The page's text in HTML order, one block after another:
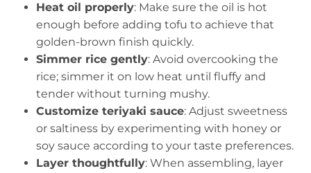
Heat oil properly: Make sure the oil is hot
enough before adding tofu to achieve that
golden-brown finish quickly.
Simmer rice gently: Avoid overcooking the
rice; simmer it on low heat until fluffy and
tender without turning mushy.
Customize teriyaki sauce: Adjust sweetness
or saltiness by experimenting with honey or
soy sauce according to your taste preferences.
Layer thoughtfully: When assembling, layer